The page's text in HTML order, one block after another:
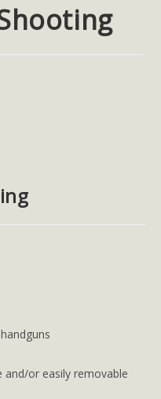
or easily removable